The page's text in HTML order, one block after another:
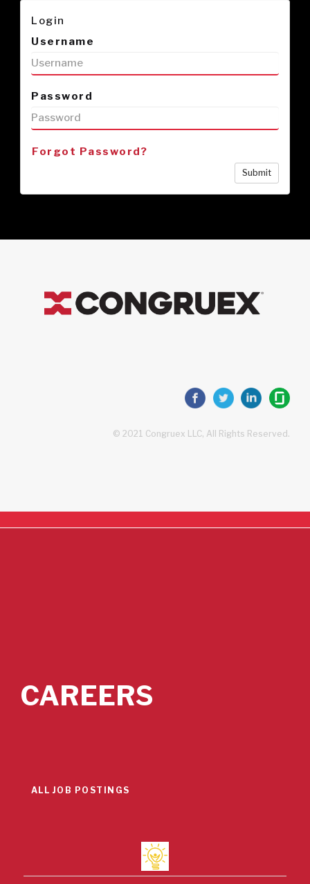
Login
Username
Password
Forgot Password?
Submit
© 2021 Congruex LLC, All Rights Reserved.
CAREERS
ALL JOB POSTINGS